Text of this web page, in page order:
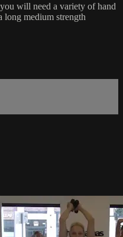
will need a variety of hand
long medium strength